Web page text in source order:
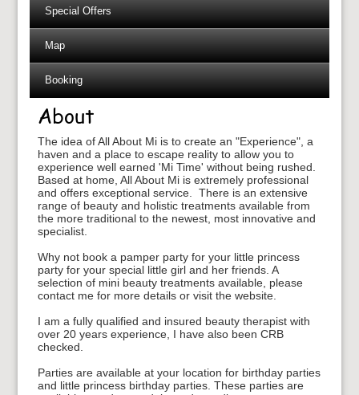
Special Offers
Map
Booking
About
The idea of All About Mi is to create an "Experience", a
haven and a place to escape reality to allow you to
experience well earned 'Mi Time' without being rushed.
Based at home, All About Mi is extremely professional
and offers exceptional service. There is an extensive
range of beauty and holistic treatments available from
the more traditional to the newest, most innovative and
specialist.
Why not book a pamper party for your little princess
party for your special little girl and her friends. A
selection of mini beauty treatments available, please
contact me for more details or visit the website.
I am a fully qualified and insured beauty therapist with
over 20 years experience, I have also been CRB
checked.
Parties are available at your location for birthday parties
and little princess birthday parties. These parties are